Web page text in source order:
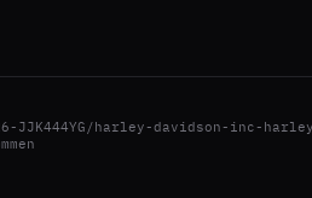
JJK444YG/harley-davidson-inc-